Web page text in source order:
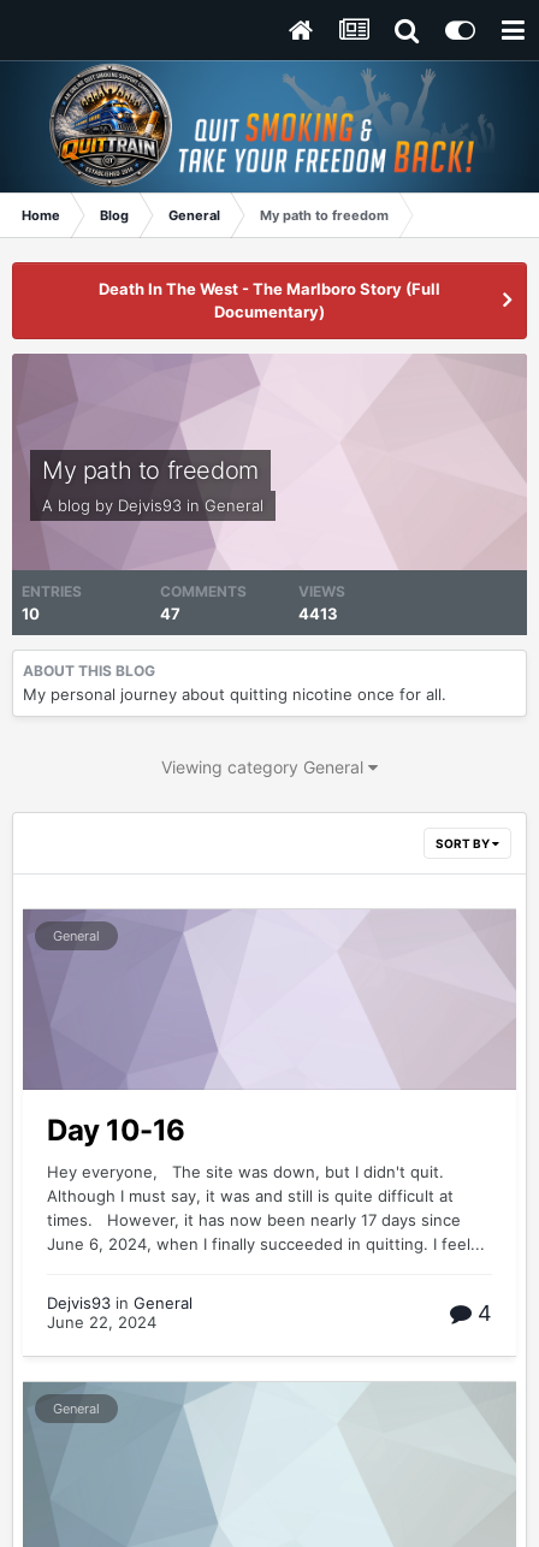
Home Blog General My path to freedom
Death In The West - The Marlboro Story (Full
Documentary)
My path to freedom
A blog by Dejvis93 in General
ENTRIES
10
COMMENTS
47
VIEWS
4413
ABOUT THIS BLOG
My personal journey about quitting nicotine once for all.
Viewing category General
SORT BY
General
Day 10-16
Hey everyone, The site was down, but I didn't quit.
Although I must say, it was and still is quite difficult at
times. However, it has now been nearly 17 days since
June 6, 2024, when I finally succeeded in quitting. I feel...
Dejvis93 in General
June 22, 2024
4
General